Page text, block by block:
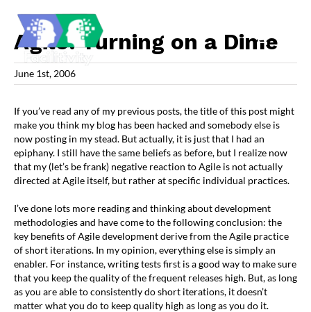
content
Agile: Turning on a Dime
June 1st, 2006
If you’ve read any of my previous posts, the title of this post might
make you think my blog has been hacked and somebody else is
now posting in my stead. But actually, it is just that I had an
epiphany. I still have the same beliefs as before, but I realize now
that my (let’s be frank) negative reaction to Agile is not actually
directed at Agile itself, but rather at specific individual practices.
I’ve done lots more reading and thinking about development
methodologies and have come to the following conclusion: the
key benefits of Agile development derive from the Agile practice
of short iterations. In my opinion, everything else is simply an
enabler. For instance, writing tests first is a good way to make sure
that you keep the quality of the frequent releases high. But, as long
as you are able to consistently do short iterations, it doesn’t
matter what you do to keep quality high as long as you do it.